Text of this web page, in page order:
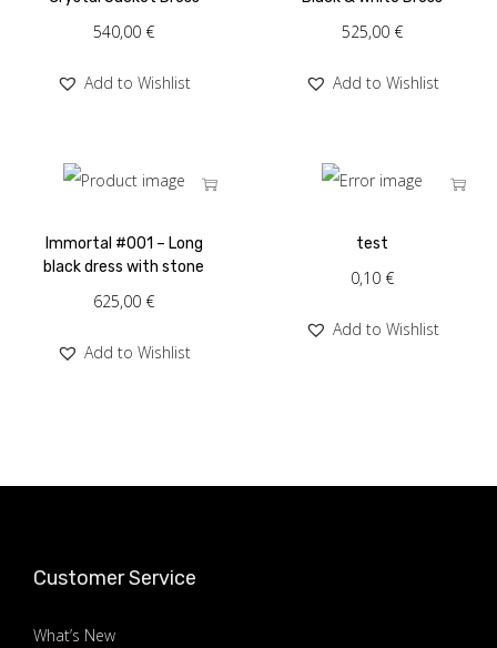
540,00 €
Add to Wishlist
525,00 €
Add to Wishlist
Immortal #001 – Long
black dress with stone
625,00 €
Add to Wishlist
test
0,10 €
Add to Wishlist
Customer Service
What’s New